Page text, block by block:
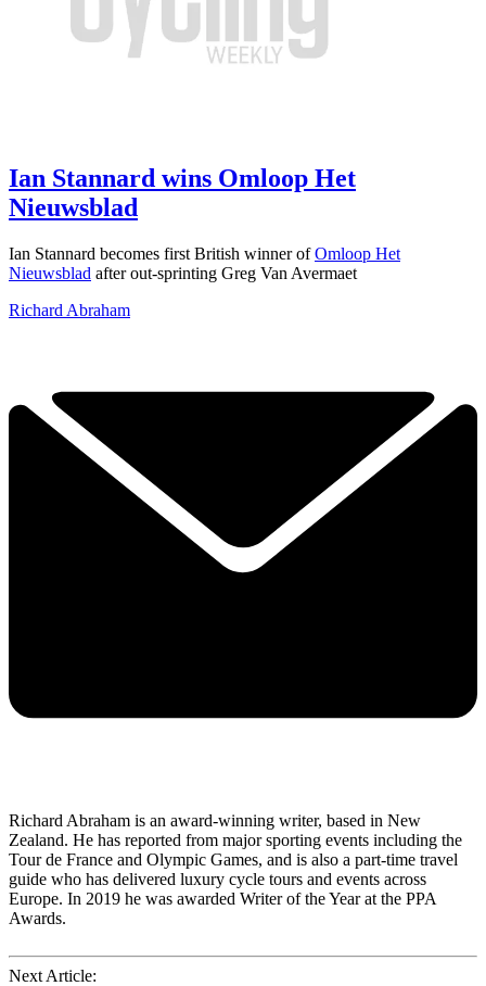
Ian Stannard wins Omloop Het
Nieuwsblad
Ian Stannard becomes first British winner ofOmloop Het
Nieuwsblad after out-sprinting Greg Van Avermaet
Richard Abraham
Richard Abraham is an award-winning writer, based in New
Zealand. He has reported from major sporting events including the
Tour de France and Olympic Games, and is also a part-time travel
guide who has delivered luxury cycle tours and events across
Europe. In 2019 he was awarded Writer of the Year at the PPA
Awards.
Next Article: